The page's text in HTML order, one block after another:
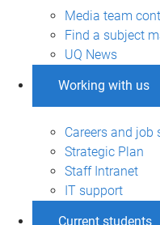
Media team
Find a subject
UQ News
Working with us
Careers and job
Strategic Plan
Staff Intranet
IT support
Current students